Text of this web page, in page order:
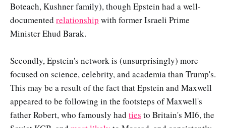
Boteach, Kushner family), though Epstein had a well-
documented relationship with former Israeli Prime
Minister Ehud Barak.
Secondly, Epstein's network is (unsurprisingly) more
focused on science, celebrity, and academia than Trump's.
This may be a result of the fact that Epstein and Maxwell
appeared to be following in the footsteps of Maxwell's
father Robert, who famously had ties to Britain's MI6, the